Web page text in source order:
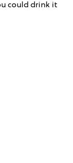
could drink it